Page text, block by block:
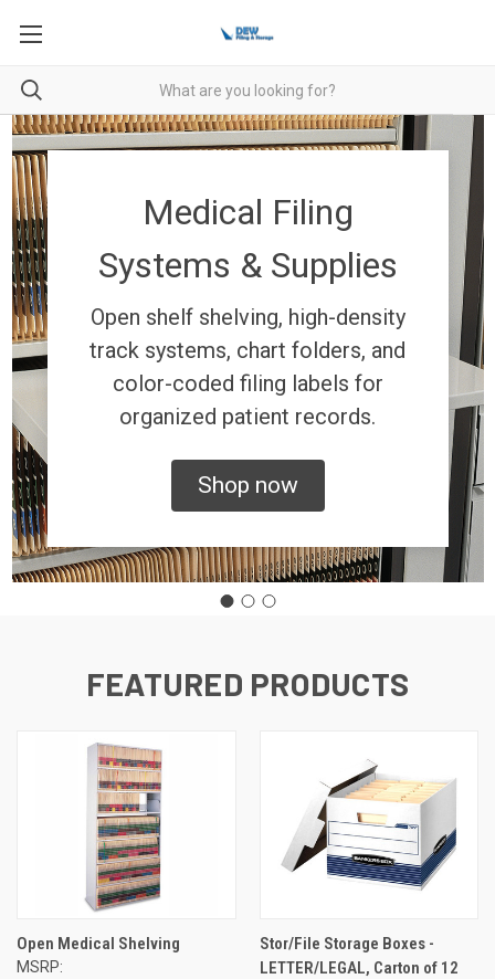
Medical Filing
Systems & Supplies
Open shelf shelving, high-density
track systems, chart folders, and
color-coded filing labels for
organized patient records.
Shop now
FEATURED PRODUCTS
Open Medical Shelving
MSRP:
Stor/File Storage Boxes -
LETTER/LEGAL, Carton of 12